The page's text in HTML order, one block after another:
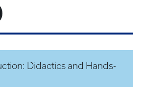
Didactics and Hands-